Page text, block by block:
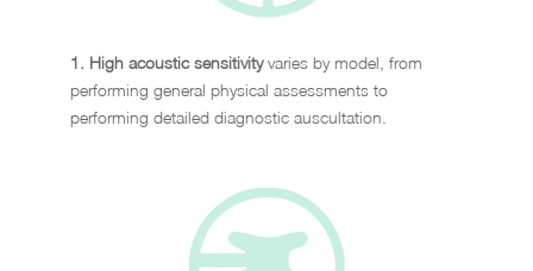
1. High acoustic sensitivityvaries by model, from
performing general physical assessments to
performing detailed diagnostic auscultation.